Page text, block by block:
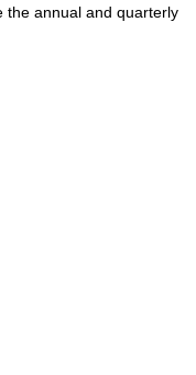
the annual and quarterly